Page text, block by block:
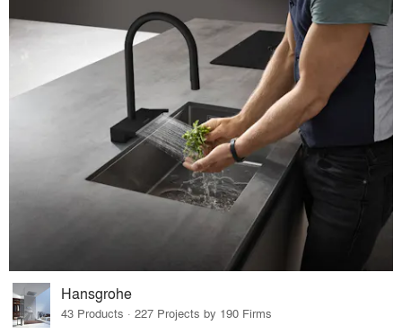
Hansgrohe
43 Products · 227 Projects by 190 Firms